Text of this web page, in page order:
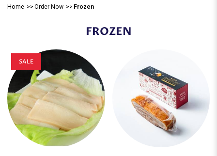
Home Order Now Frozen
FROZEN
SALE